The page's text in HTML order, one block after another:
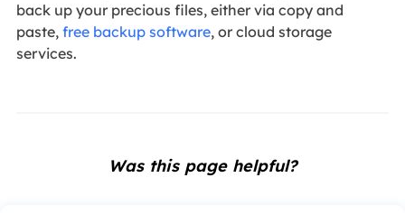
back up your precious files, either via copy and
paste, free backup software, or cloud storage
services.
Was this page helpful?